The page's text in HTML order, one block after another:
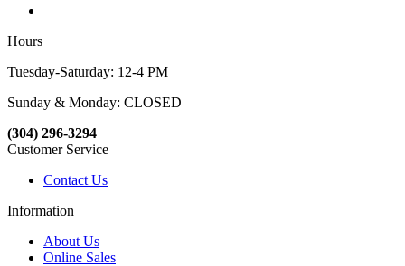
Hours
Tuesday-Saturday: 12-4 PM
Sunday & Monday: CLOSED
(304) 296-3294
Customer Service
Contact Us
Information
About Us
Online Sales